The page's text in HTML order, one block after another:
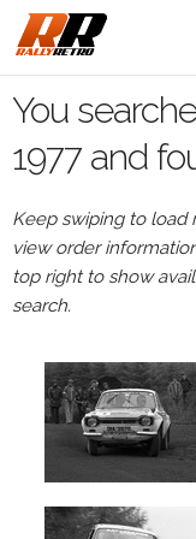
Search
Filters:
Browse
Events
Bushwhacker
You
1977 and
Keep swiping to load
view order
top right to show
search.